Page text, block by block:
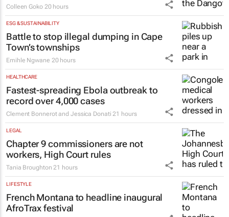
Colleen Goko 20 hours
ESG & SUSTAINABILITY
Battle to stop illegal dumping in Cape
Town’s townships
Emihle Ngwane 20 hours
HEALTHCARE
Fastest-spreading Ebola outbreak to
record over 4,000 cases
Clement Bonnerot and Jessica Donati 21 hours
LEGAL
Chapter 9 commissioners are not
workers, High Court rules
Tania Broughton 21 hours
LIFESTYLE
French Montana to headline inaugural
AfroTrax festival